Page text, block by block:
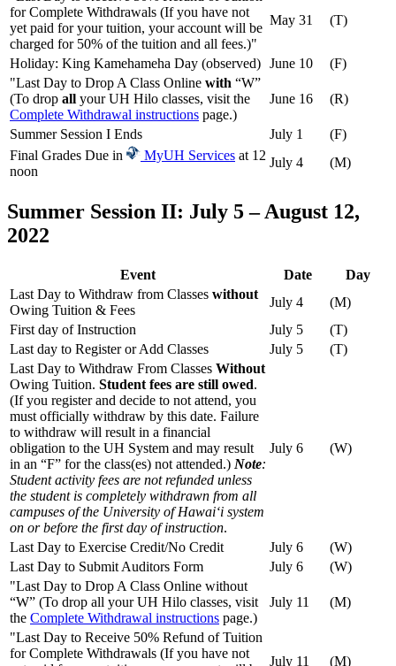
for Complete Withdrawals (If you have not
yet paid for your tuition, your account will be
charged for 50% of the tuition and all fees.)"
May 31 (T)
Holiday: King Kamehameha Day (observed) June 10
(F)
"Last Day to Drop A Class Online with “W”
(To drop all your UH Hilo classes, visit the
Complete Withdrawal instructions page.)
June 16 (R)
Summer Session I Ends July 1
(F)
Final Grades Due in
MyUH Services at 12
noon
July 4 (M)
Summer Session II: July 5 – August 12,
2022
Event Date
Day
Last Day to Withdraw from Classes without
Owing Tuition & Fees
July 4
(M)
First day of Instruction
July 5
(T)
Last day to Register or Add Classes
July 5
(T)
Last Day to Withdraw From Classes Without
Owing Tuition. Student fees are still owed.
(If you register and decide to not attend, you
must officially withdraw by this date. Failure
to withdraw will result in a financial
obligation to the UH System and may result
in an “F” for the class(es) not attended.) Note:
Student activity fees are not refunded unless
the student is completely withdrawn from all
campuses of the University of Hawaiʻi system
on or before the first day of instruction.
July 6 (W)
Last Day to Exercise Credit/No Credit July 6
(W)
Last Day to Submit Auditors Form
July 6
(W)
"Last Day to Drop A Class Online without
“W” (To drop all your UH Hilo classes, visit
the Complete Withdrawal instructions page.)
July 11 (M)
"Last Day to Receive 50% Refund of Tuition
for Complete Withdrawals (If you have not
July 11 (M)